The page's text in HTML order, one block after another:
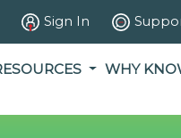
Sign In
WHY